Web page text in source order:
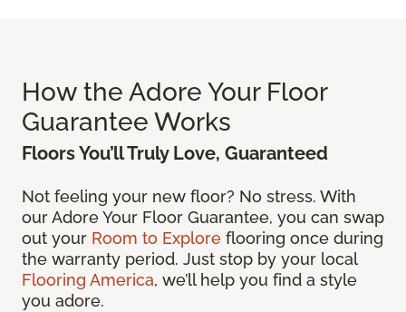
How the Adore Your Floor
Guarantee Works
Floors You’ll Truly Love, Guaranteed
Not feeling your new floor? No stress. With
our Adore Your Floor Guarantee, you can swap
out your Room to Explore flooring once during
the warranty period. Just stop by your local
Flooring America, we’ll help you find a style
you adore.